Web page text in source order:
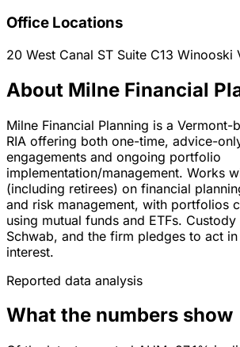
Office Locations
20 West Canal ST Suite C13 Winooski
About Milne Financial
Milne Financial Planning is a Vermont-
RIA offering both one-time, advice-
engagements and ongoing portfolio
implementation/management. Works
(including retirees) on financial
and risk management, with portfolios
using mutual funds and ETFs.
Schwab, and the firm pledges to act in
interest.
Reported data analysis
What the numbers show